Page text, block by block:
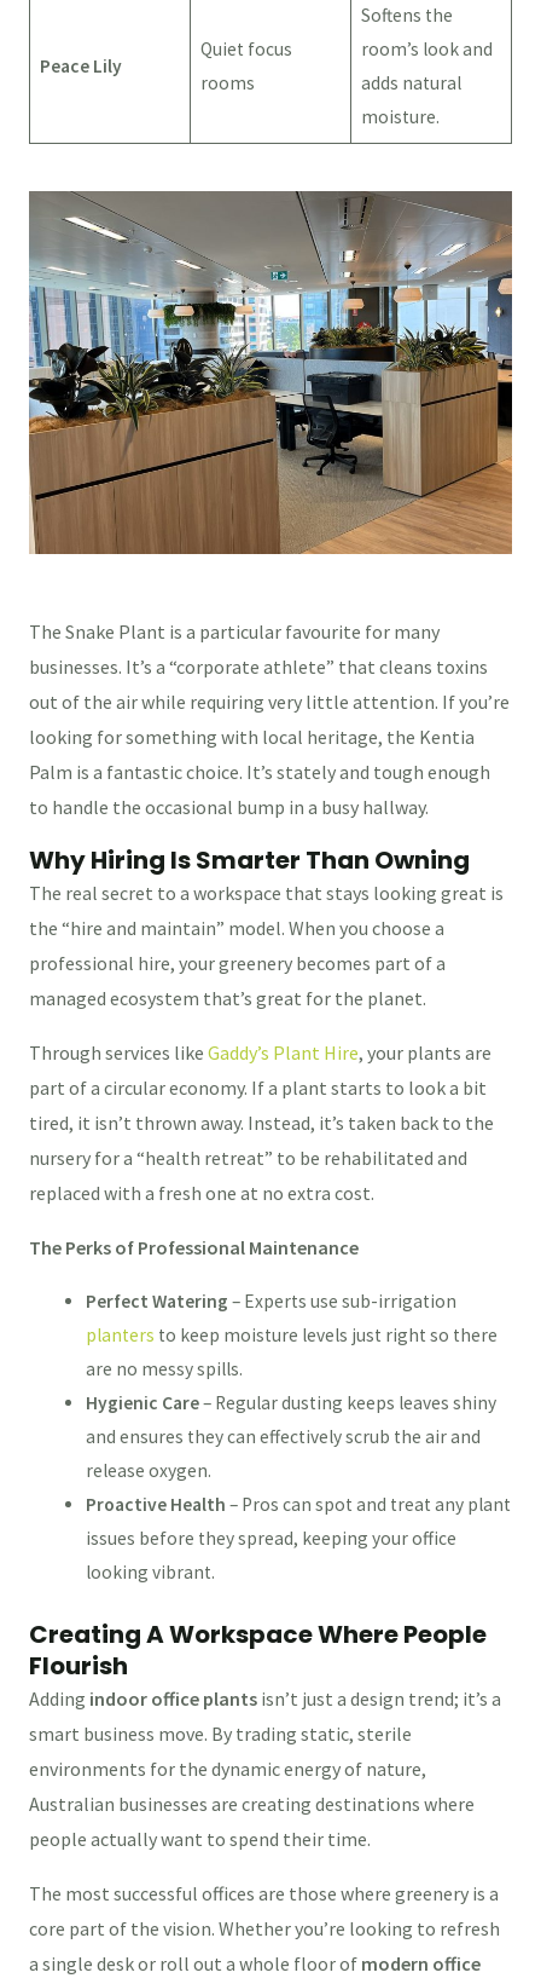
Peace Lily
Quiet focus
rooms
Softens the
room’s look and
adds natural
moisture.
The Snake Plant is a particular favourite for many
businesses. It’s a “corporate athlete” that cleans toxins
out of the air while requiring very little attention. If you’re
looking for something with local heritage, the Kentia
Palm is a fantastic choice. It’s stately and tough enough
to handle the occasional bump in a busy hallway.
Why Hiring Is Smarter Than Owning
The real secret to a workspace that stays looking great is
the “hire and maintain” model. When you choose a
professional hire, your greenery becomes part of a
managed ecosystem that’s great for the planet.
Through services like Gaddy’s Plant Hire, your plants are
part of a circular economy. If a plant starts to look a bit
tired, it isn’t thrown away. Instead, it’s taken back to the
nursery for a “health retreat” to be rehabilitated and
replaced with a fresh one at no extra cost.
The Perks of Professional Maintenance
Perfect Watering – Experts use sub-irrigation
planters to keep moisture levels just right so there
are no messy spills.
Hygienic Care– Regular dusting keeps leaves shiny
and ensures they can effectively scrub the air and
release oxygen.
Proactive Health – Pros can spot and treat any plant
issues before they spread, keeping your office
looking vibrant.
Creating A Workspace Where People
Flourish
Adding indoor office plants isn’t just a design trend; it’s a
smart business move. By trading static, sterile
environments for the dynamic energy of nature,
Australian businesses are creating destinations where
people actually want to spend their time.
The most successful offices are those where greenery is a
core part of the vision. Whether you’re looking to refresh
a single desk or roll out a whole floor of modern office